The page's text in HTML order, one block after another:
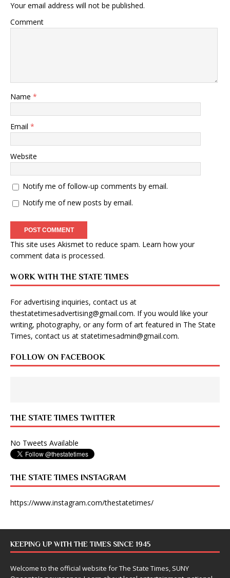
Your email address will not be published.
Comment
Name *
Email *
Website
Notify me of follow-up comments by email.
Notify me of new posts by email.
This site uses Akismet to reduce spam. Learn how your
comment data is processed.
WORK WITH THE STATE TIMES
For advertising inquiries, contact us at
thestatetimesadvertising@gmail.com. If you would like your
writing, photography, or any form of art featured in The State
Times, contact us at statetimesadmin@gmail.com.
FOLLOW ON FACEBOOK
THE STATE TIMES TWITTER
No Tweets Available
THE STATE TIMES INSTAGRAM
https://www.instagram.com/thestatetimes/
KEEPING UP WITH THE TIMES SINCE 1945
Welcome to the official website for The State Times, SUNY